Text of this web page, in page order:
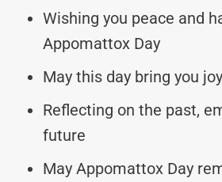
Wishing you peace and
Appomattox Day
May this day bring you
Reflecting on the past,
future
May Appomattox Day